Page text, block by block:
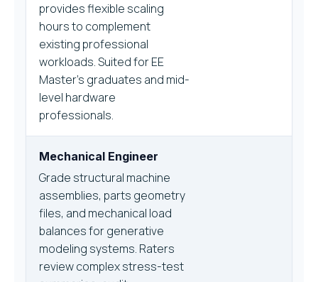
provides flexible scaling
hours to complement
existing professional
workloads. Suited for EE
Master’s graduates and mid-
level hardware
professionals.
Mechanical Engineer
Grade structural machine
assemblies, parts geometry
files, and mechanical load
balances for generative
modeling systems. Raters
review complex stress-test